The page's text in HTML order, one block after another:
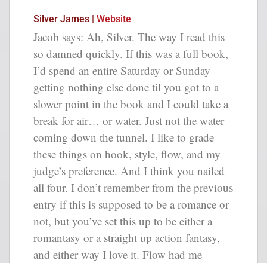
Silver James | Website
Jacob says: Ah, Silver. The way I read this
so damned quickly. If this was a full book,
I’d spend an entire Saturday or Sunday
getting nothing else done til you got to a
slower point in the book and I could take a
break for air… or water. Just not the water
coming down the tunnel. I like to grade
these things on hook, style, flow, and my
judge’s preference. And I think you nailed
all four. I don’t remember from the previous
entry if this is supposed to be a romance or
not, but you’ve set this up to be either a
romantasy or a straight up action fantasy,
and either way I love it. Flow had me